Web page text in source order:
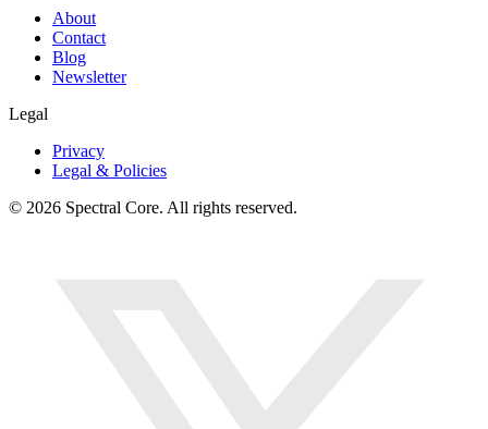
About
Contact
Blog
Newsletter
Legal
Privacy
Legal & Policies
© 2026 Spectral Core. All rights reserved.